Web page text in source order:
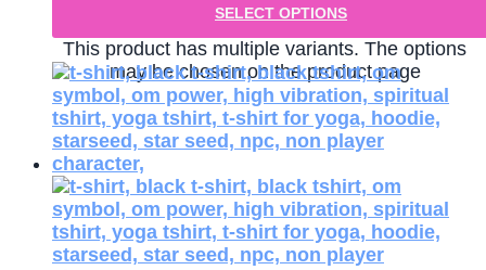
SELECT OPTIONS
This product has multiple variants. The options
may be chosen on the product page